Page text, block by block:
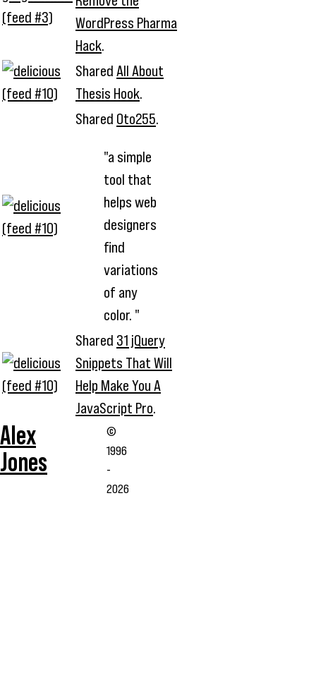
WordPress Pharma
Hack.
Shared All About
Thesis Hook.
Shared 0to255.
"a simple
tool that
helps web
designers
find
variations
of any
color. "
Shared 31 jQuery
Snippets That Will
Help Make You A
JavaScript Pro.
Alex
Jones
©
1996
-
2026